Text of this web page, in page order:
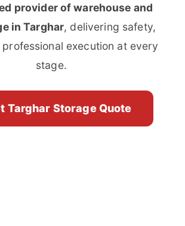
provider of warehouse and
in Targhar, delivering safety,
execution at every
stage.
Targhar Storage Quote